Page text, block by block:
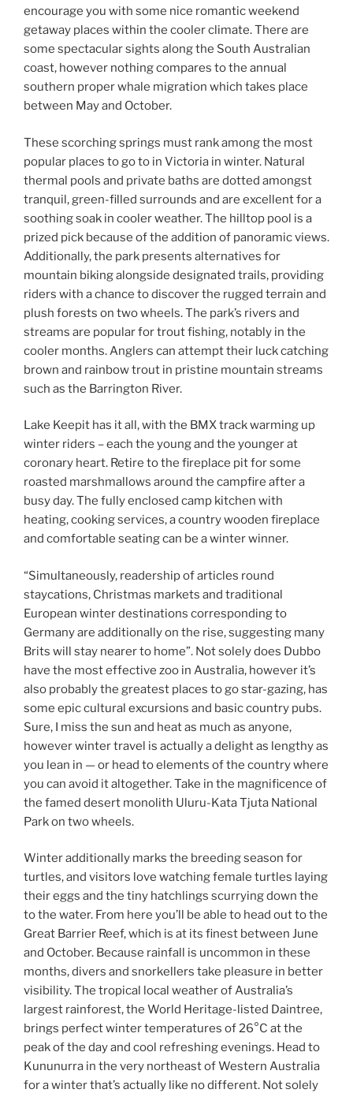
encourage you with some nice romantic weekend
getaway places within the cooler climate. There are
some spectacular sights along the South Australian
coast, however nothing compares to the annual
southern proper whale migration which takes place
between May and October.
These scorching springs must rank among the most
popular places to go to in Victoria in winter. Natural
thermal pools and private baths are dotted amongst
tranquil, green-filled surrounds and are excellent for a
soothing soak in cooler weather. The hilltop pool is a
prized pick because of the addition of panoramic views.
Additionally, the park presents alternatives for
mountain biking alongside designated trails, providing
riders with a chance to discover the rugged terrain and
plush forests on two wheels. The park’s rivers and
streams are popular for trout fishing, notably in the
cooler months. Anglers can attempt their luck catching
brown and rainbow trout in pristine mountain streams
such as the Barrington River.
Lake Keepit has it all, with the BMX track warming up
winter riders – each the young and the younger at
coronary heart. Retire to the fireplace pit for some
roasted marshmallows around the campfire after a
busy day. The fully enclosed camp kitchen with
heating, cooking services, a country wooden fireplace
and comfortable seating can be a winter winner.
“Simultaneously, readership of articles round
staycations, Christmas markets and traditional
European winter destinations corresponding to
Germany are additionally on the rise, suggesting many
Brits will stay nearer to home”. Not solely does Dubbo
have the most effective zoo in Australia, however it’s
also probably the greatest places to go star-gazing, has
some epic cultural excursions and basic country pubs.
Sure, I miss the sun and heat as much as anyone,
however winter travel is actually a delight as lengthy as
you lean in — or head to elements of the country where
you can avoid it altogether. Take in the magnificence of
the famed desert monolith Uluru-Kata Tjuta National
Park on two wheels.
Winter additionally marks the breeding season for
turtles, and visitors love watching female turtles laying
their eggs and the tiny hatchlings scurrying down the
to the water. From here you’ll be able to head out to the
Great Barrier Reef, which is at its finest between June
and October. Because rainfall is uncommon in these
months, divers and snorkellers take pleasure in better
visibility. The tropical local weather of Australia’s
largest rainforest, the World Heritage-listed Daintree,
brings perfect winter temperatures of 26°C at the
peak of the day and cool refreshing evenings. Head to
Kununurra in the very northeast of Western Australia
for a winter that’s actually like no different. Not solely